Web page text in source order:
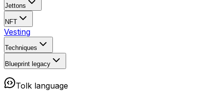
Jettons
NFT
Vesting
Techniques
Blueprint legacy
Tolk language